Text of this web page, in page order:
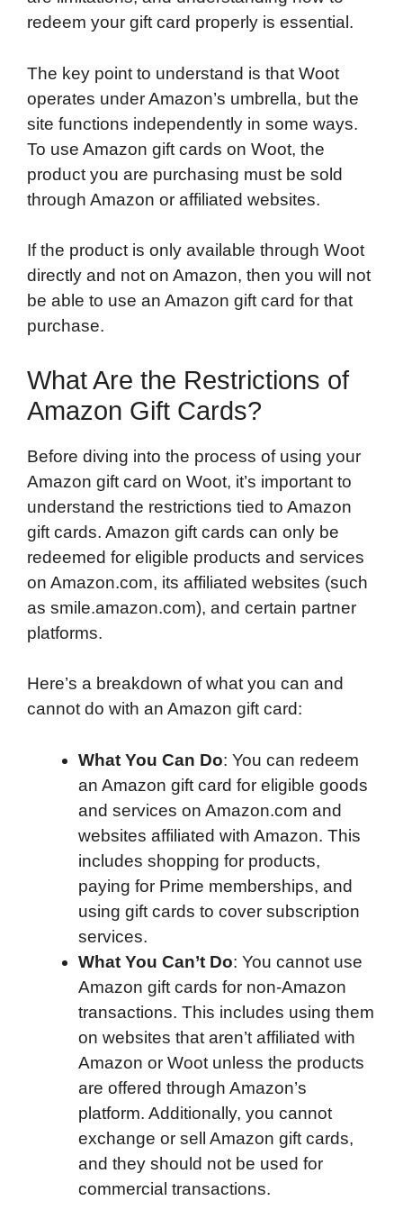
redeem your gift card properly is essential.
The key point to understand is that Woot
operates under Amazon’s umbrella, but the
site functions independently in some ways.
To use Amazon gift cards on Woot, the
product you are purchasing must be sold
through Amazon or affiliated websites.
If the product is only available through Woot
directly and not on Amazon, then you will not
be able to use an Amazon gift card for that
purchase.
What Are the Restrictions of
Amazon Gift Cards?
Before diving into the process of using your
Amazon gift card on Woot, it’s important to
understand the restrictions tied to Amazon
gift cards. Amazon gift cards can only be
redeemed for eligible products and services
on Amazon.com, its affiliated websites (such
as smile.amazon.com), and certain partner
platforms.
Here’s a breakdown of what you can and
cannot do with an Amazon gift card:
What You Can Do: You can redeem
an Amazon gift card for eligible goods
and services on Amazon.com and
websites affiliated with Amazon. This
includes shopping for products,
paying for Prime memberships, and
using gift cards to cover subscription
services.
What You Can’t Do: You cannot use
Amazon gift cards for non-Amazon
transactions. This includes using them
on websites that aren’t affiliated with
Amazon or Woot unless the products
are offered through Amazon’s
platform. Additionally, you cannot
exchange or sell Amazon gift cards,
and they should not be used for
commercial transactions.